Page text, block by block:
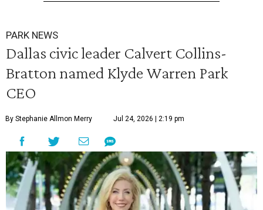
PARK NEWS
Dallas civic leader Calvert Collins-
Bratton named Klyde Warren Park
CEO
By Stephanie Allmon Merry Jul 24, 2026 | 2:19 pm